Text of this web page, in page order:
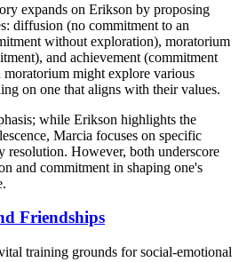
expands on Erikson by proposing
diffusion (no commitment to an
without exploration), moratorium
and achievement (commitment
might explore various
on one that aligns with their values.
while Erikson highlights the
Marcia focuses on specific
resolution. However, both underscore
and commitment in shaping one's
Friendships
training grounds for social-emotional